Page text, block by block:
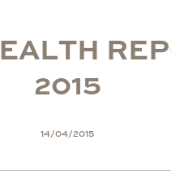
EALTH REP
2015
14/04/2015